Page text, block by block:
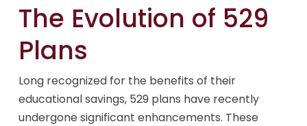
The Evolution of 529
Plans
Long recognized for the benefits of their
educational savings, 529 plans have recently
undergone significant enhancements. These